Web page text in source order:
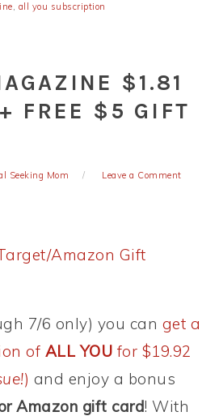
, all you subscription
$1.81
FREE $5 GIFT
Seeking Mom Leave a Comment
7/6 only) you can get a
of ALL YOU for $19.92
) and enjoy a bonus
Amazon gift card! With